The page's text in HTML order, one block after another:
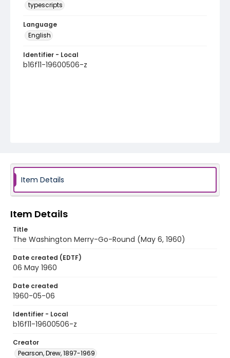
typescripts
Language
English
Identifier - Local
b16f11-19600506-z
Item Details
Item Details
Title
The Washington Merry-Go-Round (May 6, 1960)
Date created (EDTF)
06 May 1960
Date created
1960-05-06
Identifier - Local
b16f11-19600506-z
Creator
Pearson, Drew, 1897-1969